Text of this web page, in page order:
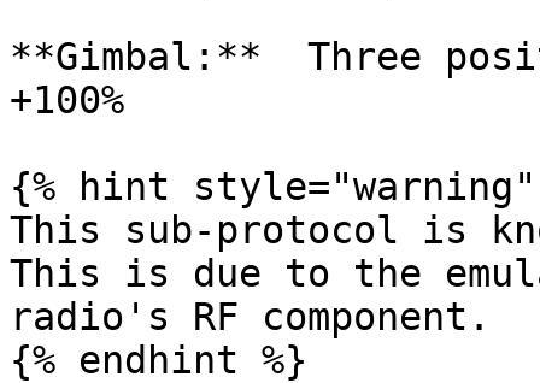
**Gimbal:**  Three
+100%
{% hint style="warning"
This sub-protocol is
This is due to the
radio's RF component.
{% endhint %}